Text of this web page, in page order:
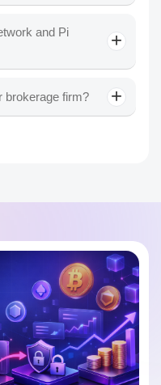
and Pi
brokerage firm?